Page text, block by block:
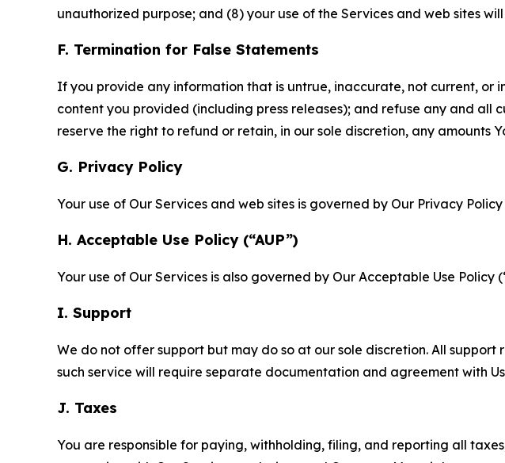
unauthorized purpose; and (8) your use of the Services and web sites
F. Termination for False Statements
If you provide any information that is untrue, inaccurate, not current, or
content you provided (including press releases); and refuse any and all
reserve the right to refund or retain, in our sole discretion, any amounts
G. Privacy Policy
Your use of Our Services and web sites is governed by Our Privacy
H. Acceptable Use Policy (“AUP”)
Your use of Our Services is also governed by Our Acceptable Use Policy
I. Support
We do not offer support but may do so at our sole discretion. All
such service will require separate documentation and agreement with
J. Taxes
You are responsible for paying, withholding, filing, and reporting all